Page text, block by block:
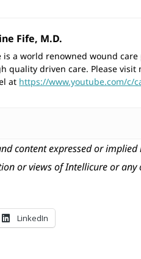
Fife, M.D.
is a world renowned wound
quality driven care. Please visit
at https://www.youtube.com/c/
content expressed or
or views of Intellicure or
LinkedIn